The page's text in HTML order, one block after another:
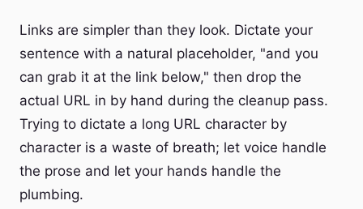
Links are simpler than they look. Dictate your
sentence with a natural placeholder, "and you
can grab it at the link below," then drop the
actual URL in by hand during the cleanup pass.
Trying to dictate a long URL character by
character is a waste of breath; let voice handle
the prose and let your hands handle the
plumbing.